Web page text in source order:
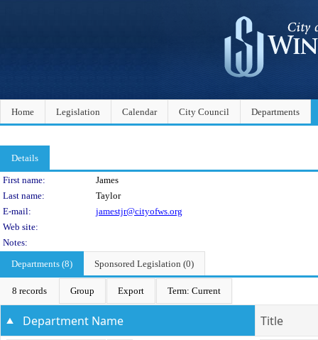
Home Legislation Calendar City Council Departments
Details
Person Details
First name:
James
Last name:
Taylor
E-mail:
jamestjr@cityofws.org
Web site:
Notes:
Departments (8)
Sponsored Legislation (0)
8 records Group Export Term: Current
Department Name Title